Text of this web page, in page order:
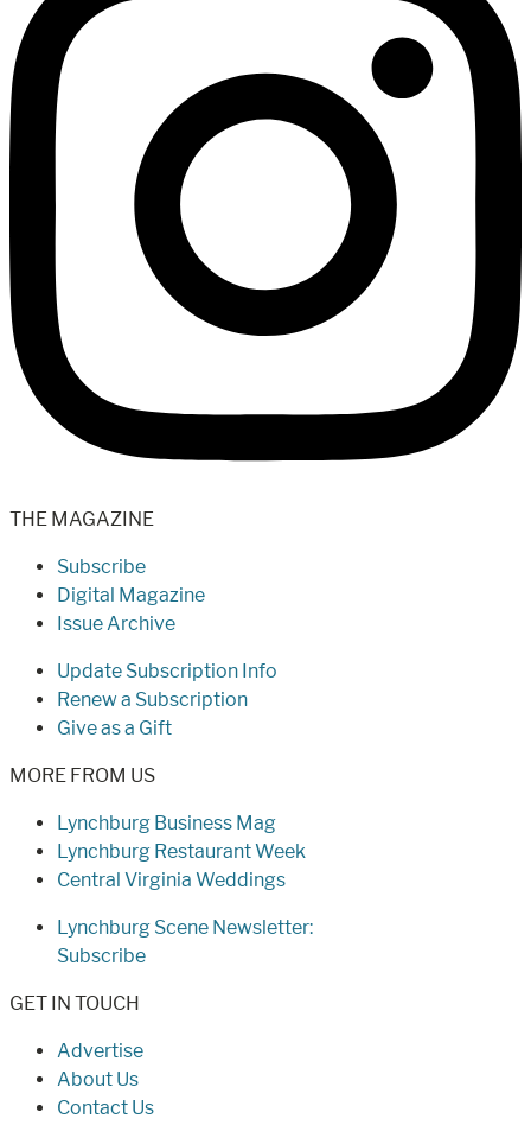
THE MAGAZINE
Subscribe
Digital Magazine
Issue Archive
Update Subscription Info
Renew a Subscription
Give as a Gift
MORE FROM US
Lynchburg Business Mag
Lynchburg Restaurant Week
Central Virginia Weddings
Lynchburg Scene Newsletter:
Subscribe
GET IN TOUCH
Advertise
About Us
Contact Us